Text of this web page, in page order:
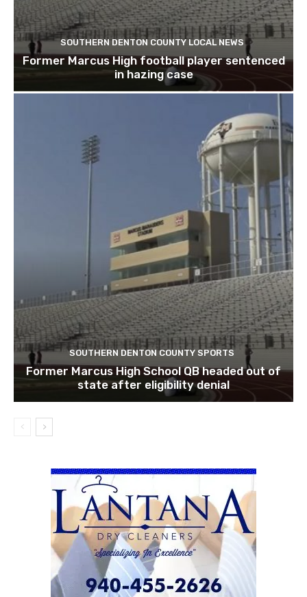
SOUTHERN DENTON COUNTY LOCAL NEWS
Former Marcus High football player sentenced
in hazing case
SOUTHERN DENTON COUNTY SPORTS
Former Marcus High School QB headed out of
state after eligibility denial